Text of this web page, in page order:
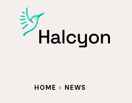
HOME > NEWS